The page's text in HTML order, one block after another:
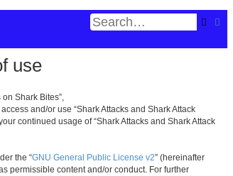
use
on Shark Bites”,
and/or use “Shark Attacks and Shark Attack
continued usage of “Shark Attacks and Shark Attack
the “GNU General Public License v2” (hereinafter
permissible content and/or conduct. For further